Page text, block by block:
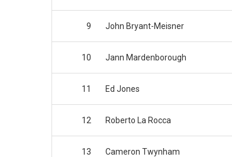
9 John Bryant-Meisner
10 Jann Mardenborough
11 Ed Jones
12 Roberto La Rocca
13 Cameron Twynham